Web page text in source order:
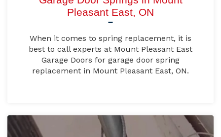
Pleasant East, ON
When it comes to spring replacement, it is
best to call experts at Mount Pleasant East
Garage Doors for garage door spring
replacement in Mount Pleasant East, ON.